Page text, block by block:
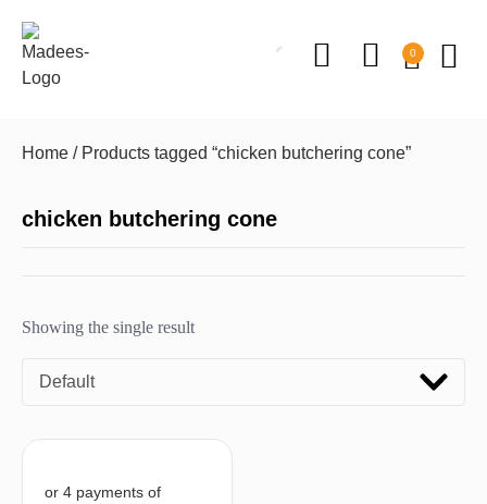
0
Home / Products tagged “chicken butchering cone”
chicken butchering cone
Showing the single result
Default